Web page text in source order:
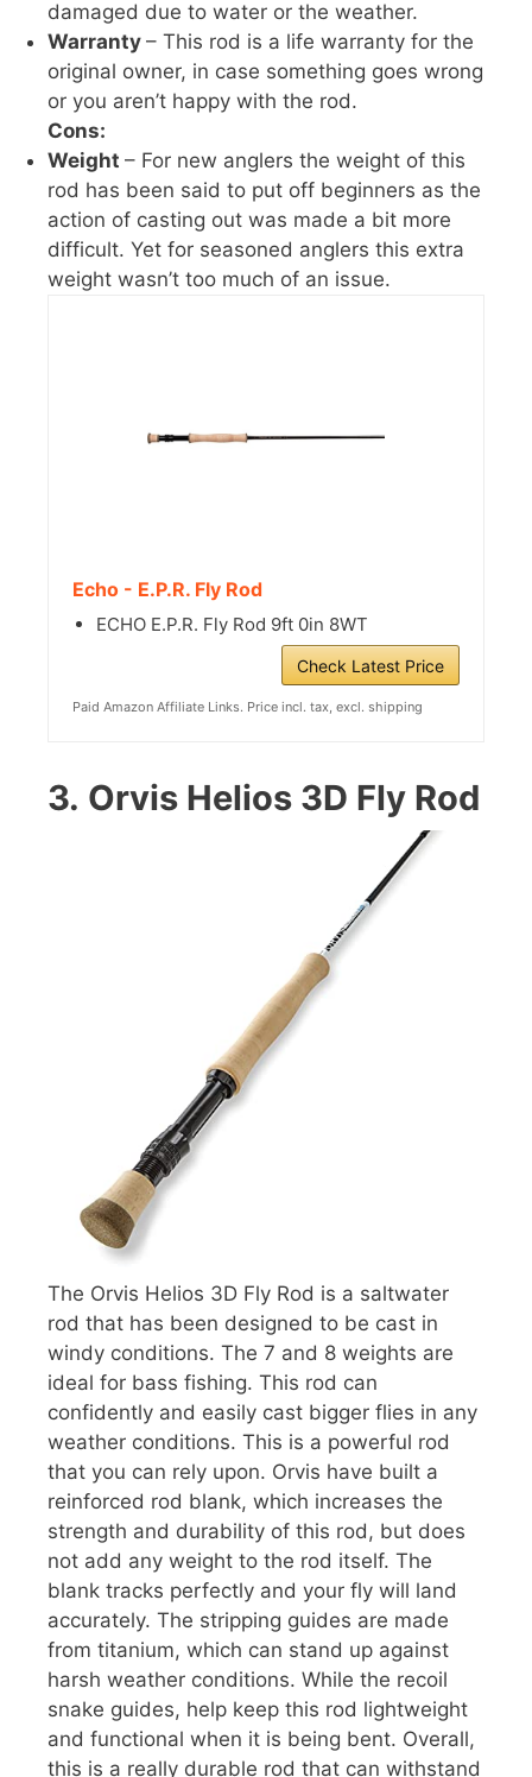
damaged due to water or the weather.
Warranty – This rod is a life warranty for the
original owner, in case something goes wrong
or you aren’t happy with the rod.
Cons:
Weight – For new anglers the weight of this
rod has been said to put off beginners as the
action of casting out was made a bit more
difficult. Yet for seasoned anglers this extra
weight wasn’t too much of an issue.
Echo - E.P.R. Fly Rod
ECHO E.P.R. Fly Rod 9ft 0in 8WT
Check Latest Price
Paid Amazon Affiliate Links. Price incl. tax, excl. shipping
3. Orvis Helios 3D Fly Rod
The Orvis Helios 3D Fly Rod is a saltwater
rod that has been designed to be cast in
windy conditions. The 7 and 8 weights are
ideal for bass fishing. This rod can
confidently and easily cast bigger flies in any
weather conditions. This is a powerful rod
that you can rely upon. Orvis have built a
reinforced rod blank, which increases the
strength and durability of this rod, but does
not add any weight to the rod itself. The
blank tracks perfectly and your fly will land
accurately. The stripping guides are made
from titanium, which can stand up against
harsh weather conditions. While the recoil
snake guides, help keep this rod lightweight
and functional when it is being bent. Overall,
this is a really durable rod that can withstand